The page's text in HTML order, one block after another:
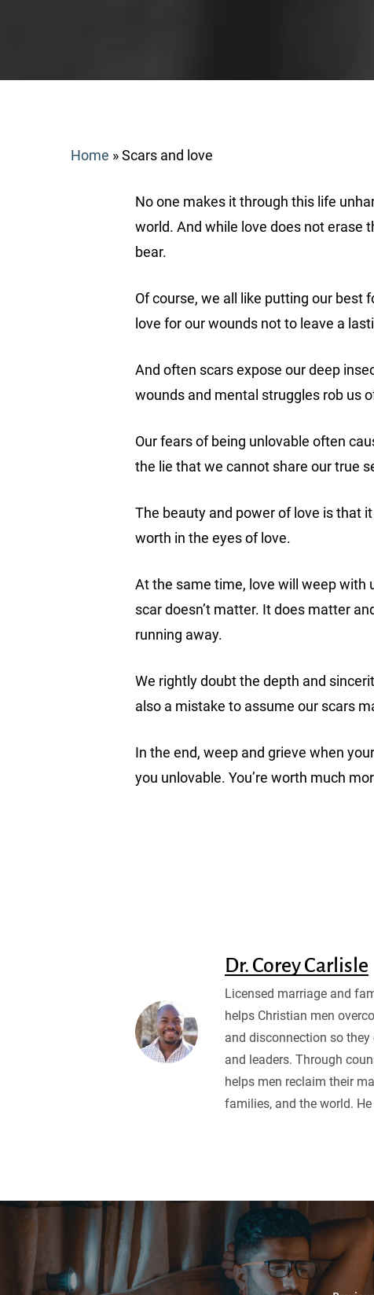
Hit enter to search or ESC to close
Home »Scars and love
No one makes it through this life
world. And while love does not erase
bear.
Of course, we all like putting our best
love for our wounds not to leave a
And often scars expose our deep
wounds and mental struggles rob us
Our fears of being unlovable often
the lie that we cannot share our true
The beauty and power of love is that
worth in the eyes of love.
At the same time, love will weep with
scar doesn’t matter. It does matter
running away.
We rightly doubt the depth and
also a mistake to assume our scars
In the end, weep and grieve when
you unlovable. You’re worth much
Dr. Corey Carlisle
Licensed marriage and
helps Christian men
and disconnection so
and leaders. Through
helps men reclaim their
families, and the world.